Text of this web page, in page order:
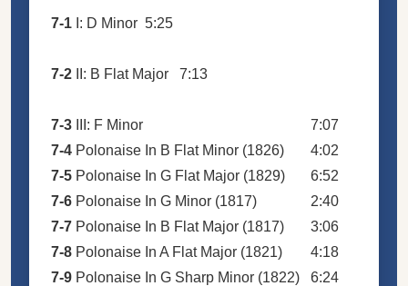
7-1 I: D Minor 5:25
7-2 II: B Flat Major 7:13
7-3 III: F Minor
7:07
7-4 Polonaise In B Flat Minor (1826)
4:02
7-5 Polonaise In G Flat Major (1829)
6:52
7-6 Polonaise In G Minor (1817)
2:40
7-7 Polonaise In B Flat Major (1817)
3:06
7-8 Polonaise In A Flat Major (1821)
4:18
7-9 Polonaise In G Sharp Minor (1822) 6:24